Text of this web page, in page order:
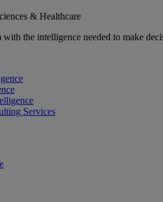
& Healthcare
the intelligence needed to make
Services